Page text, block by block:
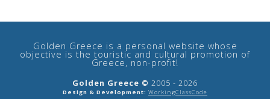
Golden Greece is a personal website whose
objective is the touristic and cultural promotion of
Greece, non-profit!
Golden Greece © 2005 - 2026
Design & Development: WorkingClassCode